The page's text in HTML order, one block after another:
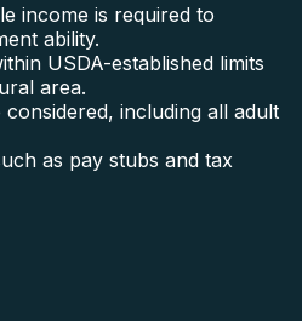
income is required to
ability.
USDA-established limits
area.
including all adult
as pay stubs and tax